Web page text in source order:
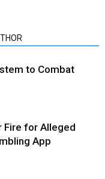
to Combat
Fire for Alleged
App